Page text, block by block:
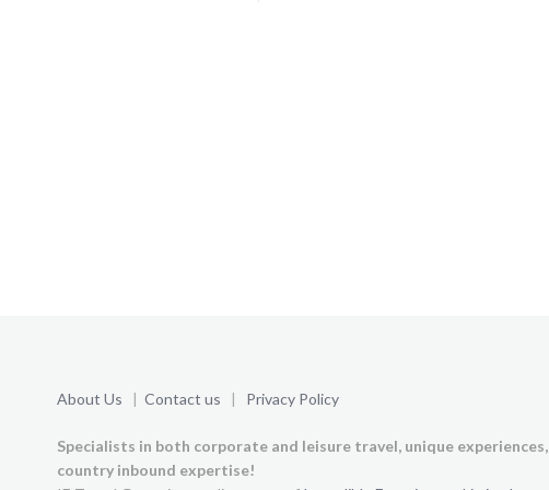
About Us | Contact us | Privacy Policy
Specialists in both corporate and leisure travel, unique experiences,
country inbound expertise!